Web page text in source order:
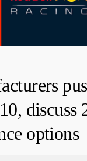
discuss
options